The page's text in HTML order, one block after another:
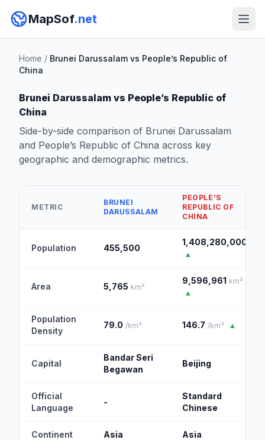
MapSof.net
Home / Brunei Darussalam vs People’s Republic of
China
Brunei Darussalam vs People’s Republic of
China
Side-by-side comparison of Brunei Darussalam
and People’s Republic of China across key
geographic and demographic metrics.
METRIC
BRUNEI
DARUSSALAM
PEOPLE’S
REPUBLIC OF
CHINA
Population 455,500
1,408,280,000
▲
Area 5,765 km²
9,596,961 km²
▲
Population
Density
79.0 /km² 146.7 /km² ▲
Capital
Bandar Seri
Begawan
Beijing
Official
Language
-
Standard
Chinese
Continent Asia Asia